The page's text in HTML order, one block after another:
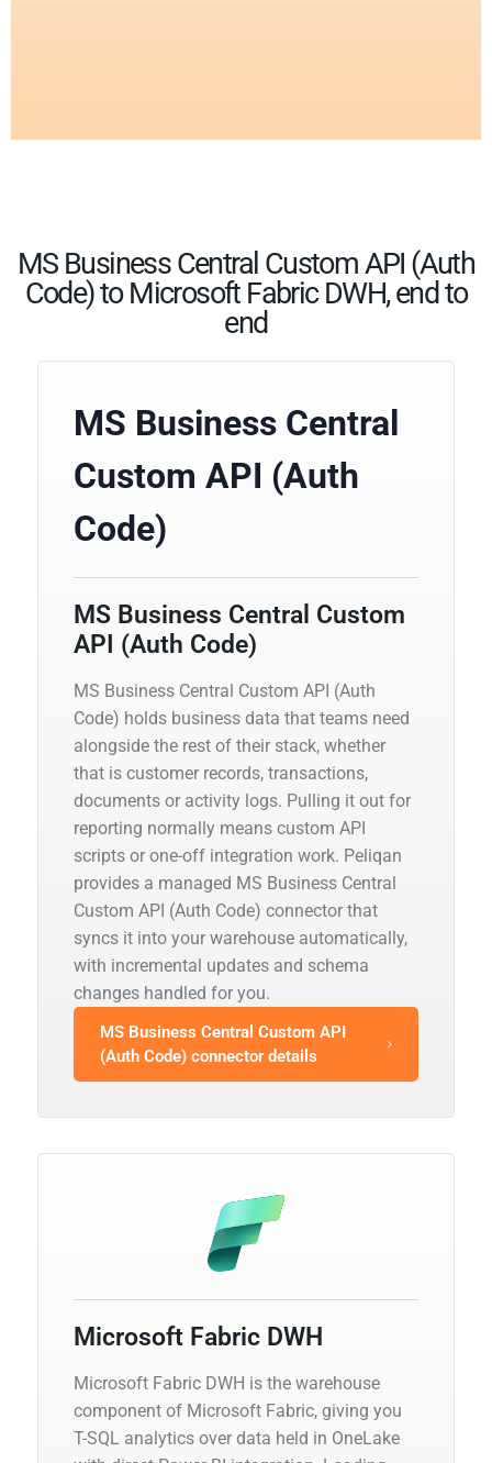
MS Business Central Custom API (Auth
Code) to Microsoft Fabric DWH, end to
end
MS Business Central
Custom API (Auth
Code)
MS Business Central Custom
API (Auth Code)
MS Business Central Custom API (Auth
Code) holds business data that teams need
alongside the rest of their stack, whether
that is customer records, transactions,
documents or activity logs. Pulling it out for
reporting normally means custom API
scripts or one-off integration work. Peliqan
provides a managed MS Business Central
Custom API (Auth Code) connector that
syncs it into your warehouse automatically,
with incremental updates and schema
changes handled for you.
MS Business Central Custom API
(Auth Code) connector details
Microsoft Fabric DWH
Microsoft Fabric DWH is the warehouse
component of Microsoft Fabric, giving you
T-SQL analytics over data held in OneLake